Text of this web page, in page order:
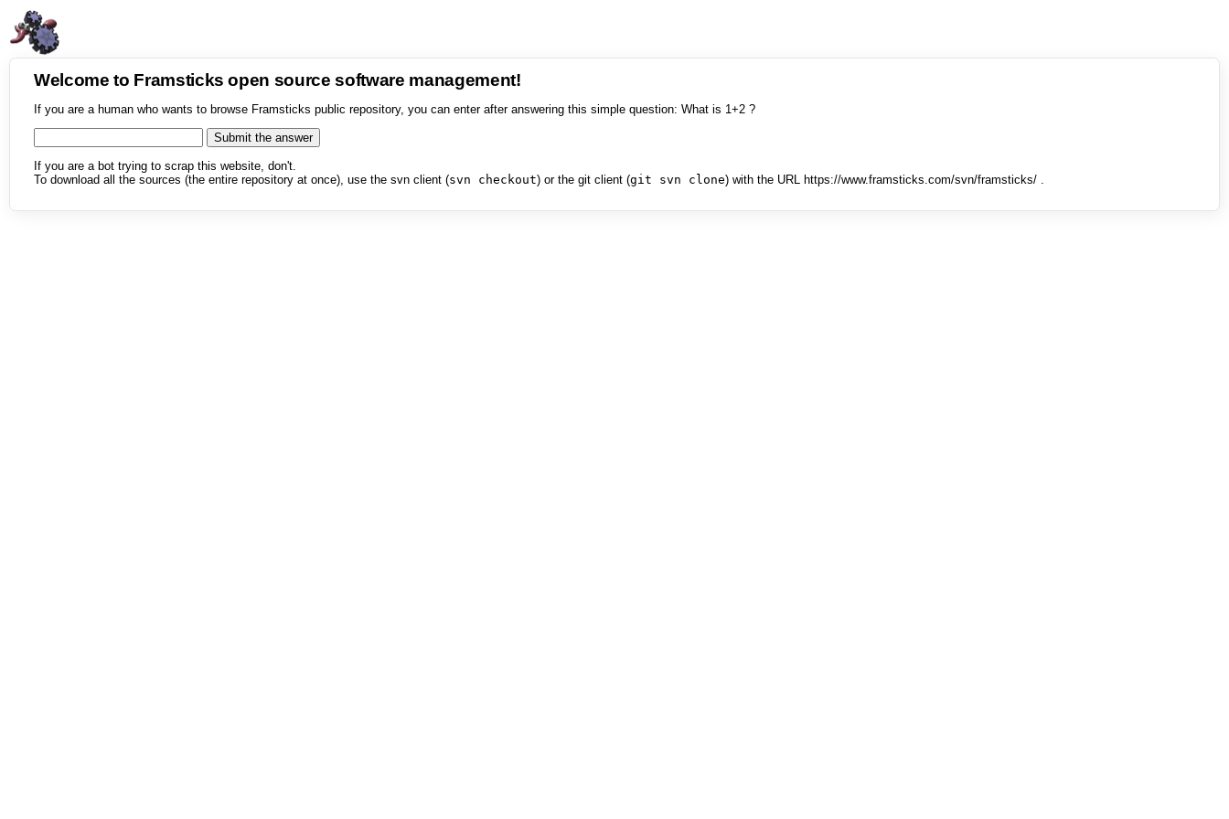
Welcome to Framsticks open source software management!
If you are a human who wants to browse Framsticks public repository, you can enter after answering this simple question: What is 1+2 ?
If you are a bot trying to scrap this website, don't.
To download all the sources (the entire repository at once), use the svn client (svn checkout) or the git client (git svn clone) with the URL https://www.framsticks.com/svn/framsticks/ .